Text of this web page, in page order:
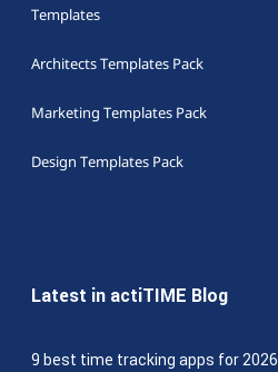
Templates
Architects Templates Pack
Marketing Templates Pack
Design Templates Pack
Latest in actiTIME Blog
9 best time tracking apps for 2026